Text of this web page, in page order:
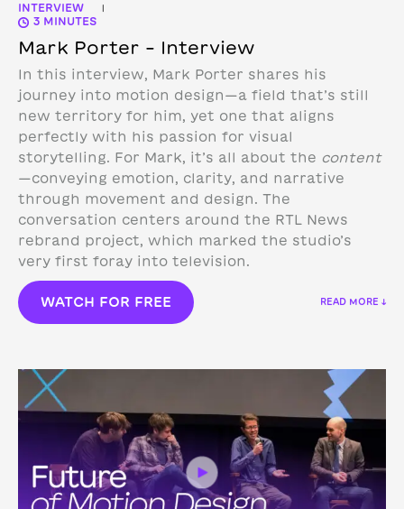
INTERVIEW |
3 MINUTES
Mark Porter – Interview
In this interview, Mark Porter shares his
journey into motion design—a field that’s still
new territory for him, yet one that aligns
perfectly with his passion for visual
storytelling. For Mark, it’s all about the content
—conveying emotion, clarity, and narrative
through movement and design. The
conversation centers around the RTL News
rebrand project, which marked the studio’s
very first foray into television.
WATCH FOR FREE READ MORE ↓